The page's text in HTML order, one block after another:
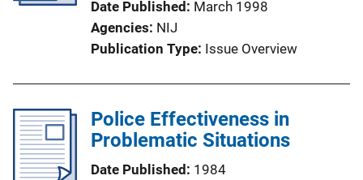
Date Published March 1998
Agencies NIJ
Publication Type Issue Overview
Police Effectiveness in
Problematic Situations
Date Published 1984